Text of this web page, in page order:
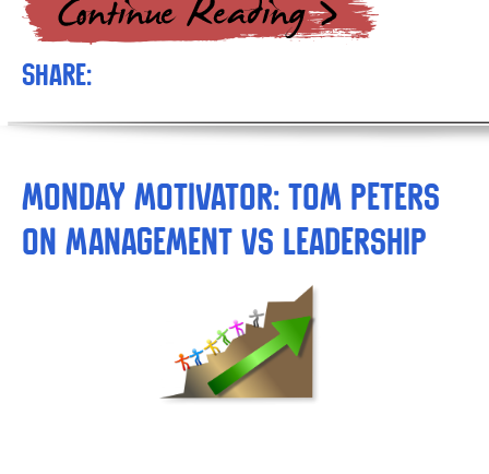
Share:
Monday Motivator: Tom Peters
on Management vs Leadership